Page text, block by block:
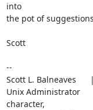
into
the pot of
Scott
--
Scott L. Balneaves
Unix Administrator
character,